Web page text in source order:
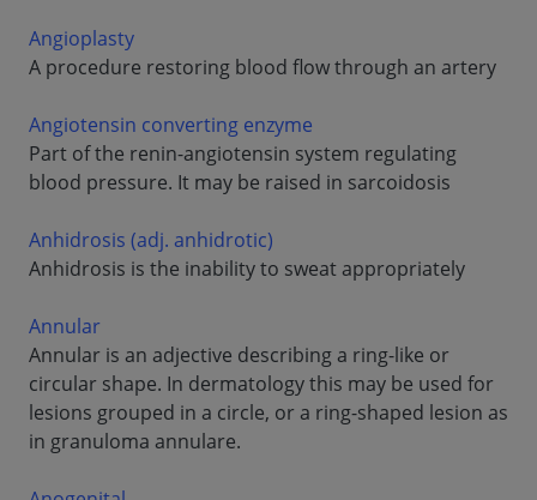
Angioplasty
A procedure restoring blood flow through an artery
Angiotensin converting enzyme
Part of the renin-angiotensin system regulating
blood pressure. It may be raised in sarcoidosis
Anhidrosis (adj. anhidrotic)
Anhidrosis is the inability to sweat appropriately
Annular
Annular is an adjective describing a ring-like or
circular shape. In dermatology this may be used for
lesions grouped in a circle, or a ring-shaped lesion as
in granuloma annulare.